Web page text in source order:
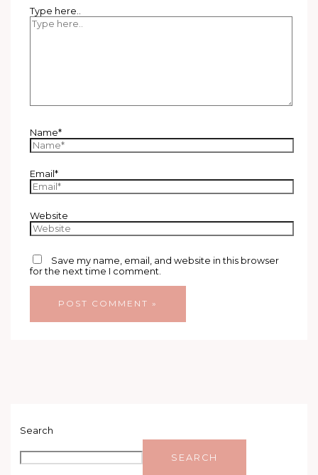
Type here..
Name*
Email*
Website
Save my name, email, and website in this browser
for the next time I comment.
Search
SEARCH